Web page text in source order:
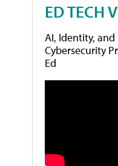
ED TECH
AI, Identity, and
Cybersecurity
Ed